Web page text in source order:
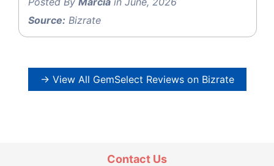
Source: Bizrate
→ View All GemSelect Reviews on Bizrate
Contact Us